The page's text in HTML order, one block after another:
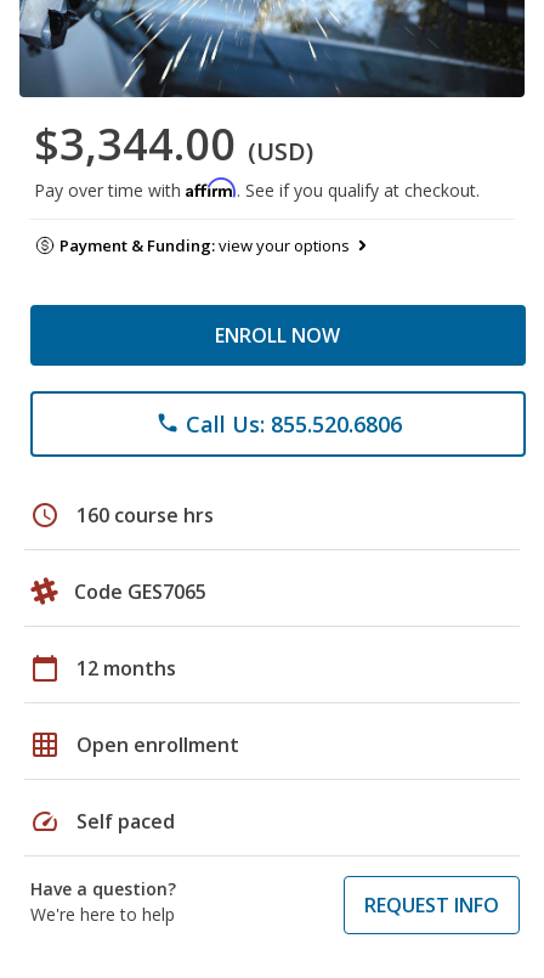
$3,344.00 (USD)
Pay over time with Affirm. See if you qualify at checkout.
Payment & Funding:view your options
ENROLL NOW
phone Call Us: 855.520.6806
schedule 160 course hrs
Code GES7065
calendar_today 12 months
grid_on Open enrollment
speed Self paced
Have a question?
We're here to help
REQUEST INFO